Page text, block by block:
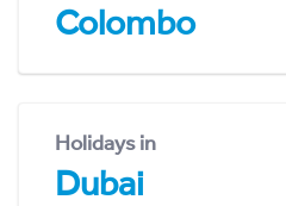
Colombo
Holidays in
Dubai